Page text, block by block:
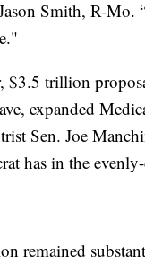
Smith, R-
$3.5 trillion
expanded
Sen. Joe
has in the
remained